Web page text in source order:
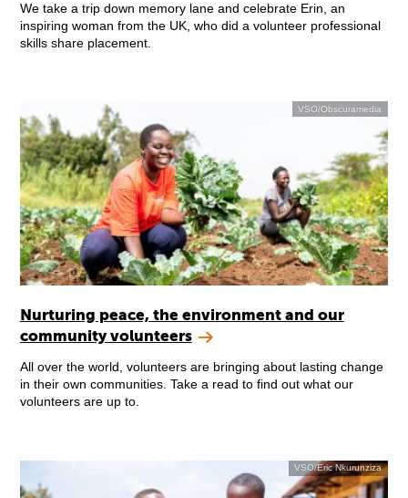
We take a trip down memory lane and celebrate Erin, an
inspiring woman from the UK, who did a volunteer professional
skills share placement.
VSO/Obscuramedia
Nurturing peace, the environment and our
community volunteers
All over the world, volunteers are bringing about lasting change
in their own communities. Take a read to find out what our
volunteers are up to.
VSO/Eric Nkurunziza